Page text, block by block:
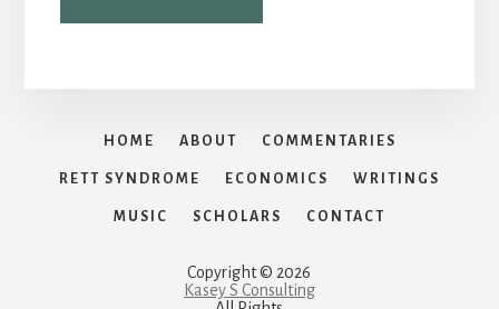
HOME ABOUT COMMENTARIES
RETT SYNDROME ECONOMICS WRITINGS
MUSIC SCHOLARS CONTACT
Copyright © 2026
Kasey S Consulting